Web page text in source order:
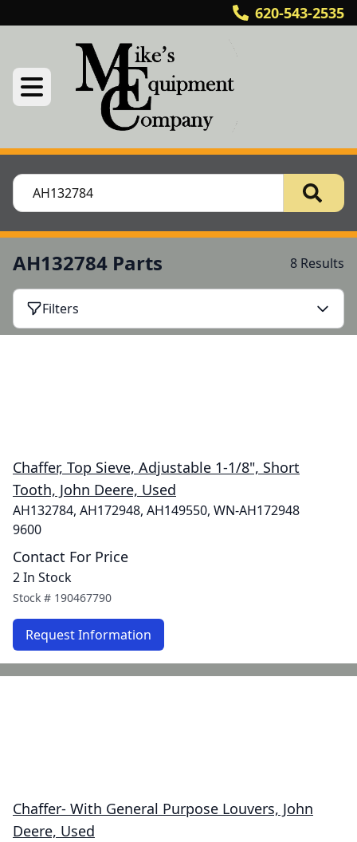
620-543-2535
AH132784 Parts 8 Results
Filters
Chaffer, Top Sieve, Adjustable 1-1/8", Short
Tooth, John Deere, Used
AH132784, AH172948, AH149550, WN-AH172948
9600
Contact For Price
2 In Stock
Stock # 190467790
Request Information
Chaffer- With General Purpose Louvers, John
Deere, Used